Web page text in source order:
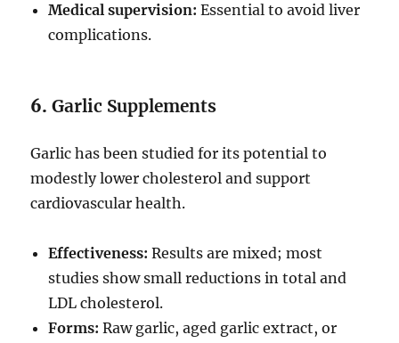
Medical supervision: Essential to avoid liver
complications.
6.Garlic Supplements
Garlic has been studied for its potential to
modestly lower cholesterol and support
cardiovascular health.
Effectiveness: Results are mixed; most
studies show small reductions in total and
LDL cholesterol.
Forms: Raw garlic, aged garlic extract, or